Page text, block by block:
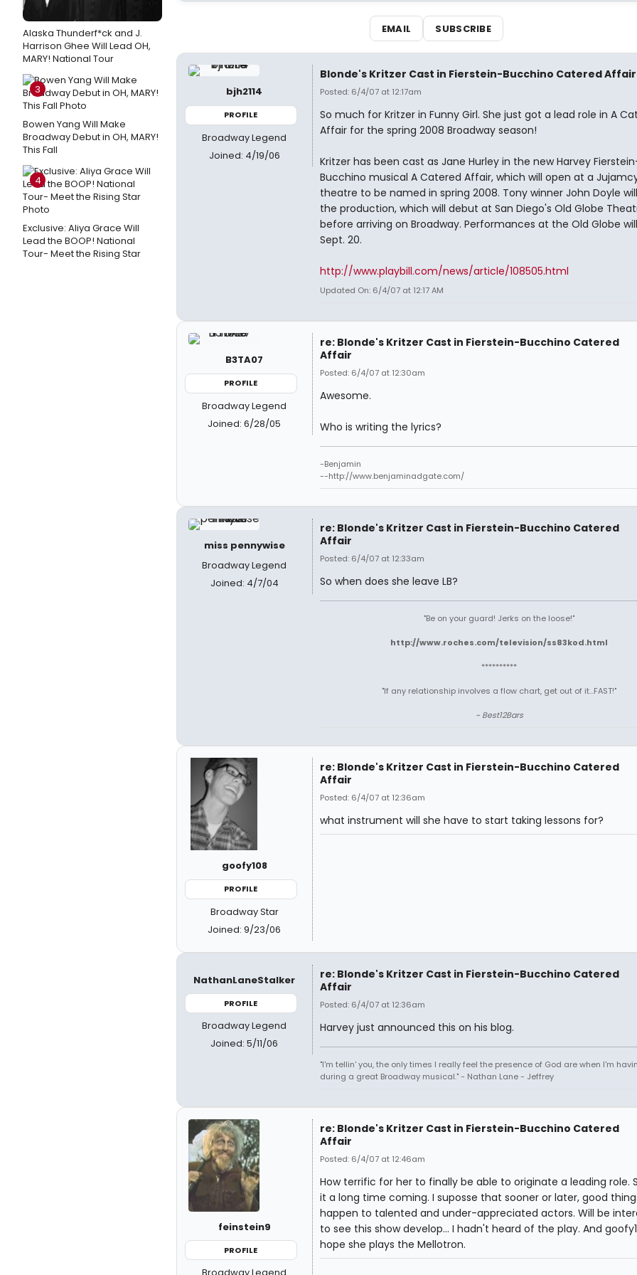
Alaska Thunderf*ck and J.
Harrison Ghee Will Lead OH,
MARY! National Tour
3
Bowen Yang Will Make
Broadway Debut in OH, MARY!
This Fall
4
Exclusive: Aliya Grace Will
Lead the BOOP! National
Tour- Meet the Rising Star
EMAIL SUBSCRIBE
bjh2114
PROFILE
Broadway Legend
Joined: 4/19/06
Blonde's Kritzer Cast in Fierstein-Bucchino Catered Affair
Posted: 6/4/07 at 12:17am
So much for Kritzer in Funny Girl. She just got a lead role in A
Affair for the spring 2008 Broadway season!
Kritzer has been cast as Jane Hurley in the new Harvey
Bucchino musical A Catered Affair, which will open at a
theatre to be named in spring 2008. Tony winner John Doyle
the production, which will debut at San Diego's Old Globe
before arriving on Broadway. Performances at the Old Globe
Sept. 20.
http://www.playbill.com/news/article/108505.html
Updated On: 6/4/07 at 12:17 AM
B3TA07
PROFILE
Broadway Legend
Joined: 6/28/05
re: Blonde's Kritzer Cast in Fierstein-Bucchino Catered
Affair
Posted: 6/4/07 at 12:30am
Awesome.
Who is writing the lyrics?
-Benjamin
--http://www.benjaminadgate.com/
miss pennywise
Broadway Legend
Joined: 4/7/04
re: Blonde's Kritzer Cast in Fierstein-Bucchino Catered
Affair
Posted: 6/4/07 at 12:33am
So when does she leave LB?
"Be on your guard! Jerks on the loose!"
http://www.roches.com/television/ss83kod.html
**********
"If any relationship involves a flow chart, get out of it...FAST!"
~ Best12Bars
goofy108
PROFILE
Broadway Star
Joined: 9/23/06
re: Blonde's Kritzer Cast in Fierstein-Bucchino Catered
Affair
Posted: 6/4/07 at 12:36am
what instrument will she have to start taking lessons for?
NathanLaneStalker
PROFILE
Broadway Legend
Joined: 5/11/06
re: Blonde's Kritzer Cast in Fierstein-Bucchino Catered
Affair
Posted: 6/4/07 at 12:36am
Harvey just announced this on his blog.
"I'm tellin' you, the only times I really feel the presence of God are when I'm
during a great Broadway musical." - Nathan Lane - Jeffrey
feinstein9
PROFILE
re: Blonde's Kritzer Cast in Fierstein-Bucchino Catered
Affair
Posted: 6/4/07 at 12:46am
How terrific for her to finally be able to originate a leading role.
it a long time coming. I suposse that sooner or later, good
happen to talented and under-appreciated actors. Will be
to see this show develop... I hadn't heard of the play. And
hope she plays the Mellotron.